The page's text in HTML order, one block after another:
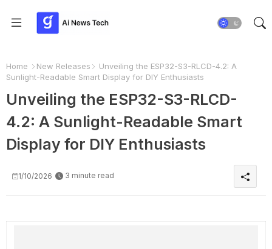
Home New Releases
Unveiling the ESP32-S3-RLCD-4.2: A
Sunlight-Readable Smart Display for DIY Enthusiasts
Unveiling the ESP32-S3-RLCD-
4.2: A Sunlight-Readable Smart
Display for DIY Enthusiasts
1/10/2026 3 minute read